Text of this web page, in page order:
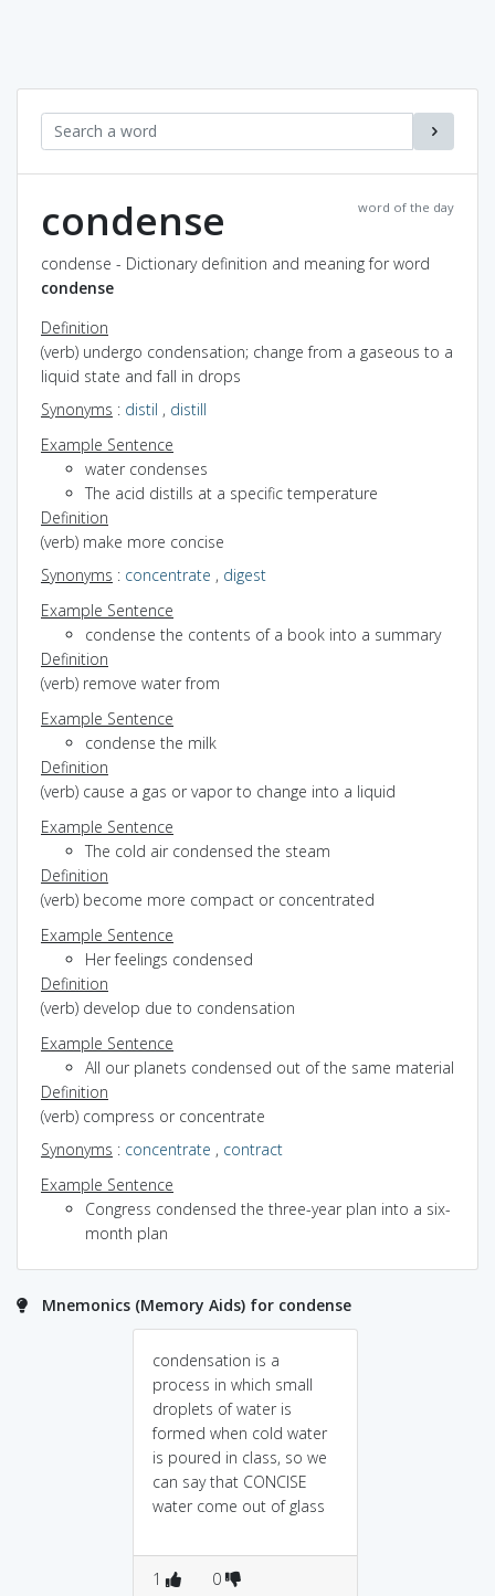
word of the day
condense
condense - Dictionary definition and meaning for word
condense
Definition
(verb) undergo condensation; change from a gaseous to a
liquid state and fall in drops
Synonyms : distil , distill
Example Sentence
water condenses
The acid distills at a specific temperature
Definition
(verb) make more concise
Synonyms : concentrate , digest
Example Sentence
condense the contents of a book into a summary
Definition
(verb) remove water from
Example Sentence
condense the milk
Definition
(verb) cause a gas or vapor to change into a liquid
Example Sentence
The cold air condensed the steam
Definition
(verb) become more compact or concentrated
Example Sentence
Her feelings condensed
Definition
(verb) develop due to condensation
Example Sentence
All our planets condensed out of the same material
Definition
(verb) compress or concentrate
Synonyms : concentrate , contract
Example Sentence
Congress condensed the three-year plan into a six-
month plan
Mnemonics (Memory Aids) for condense
condensation is a
process in which small
droplets of water is
formed when cold water
is poured in class, so we
can say that CONCISE
water come out of glass
1 0